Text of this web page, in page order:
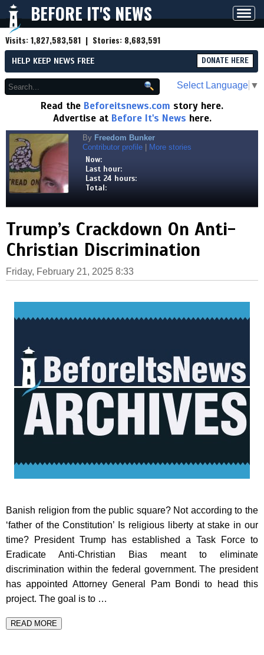
BEFORE IT'S NEWS
Visits:1,827,583,581 | Stories: 8,683,591
HELP KEEP NEWS FREE DONATE HERE
Select Language ▼
Read the Beforeitsnews.com story here.
Advertise at Before It's News here.
By Freedom Bunker
Contributor profile
More stories
Now:
Last hour:
Last 24 hours:
Total:
Trump’s Crackdown On Anti-
Christian Discrimination
Friday, February 21, 2025 8:33
Banish religion from the public square? Not according to the
‘father of the Constitution’ Is religious liberty at stake in our
time? President Trump has established a Task Force to
Eradicate Anti-Christian Bias meant to eliminate
discrimination within the federal government. The president
has appointed Attorney General Pam Bondi to head this
project. The goal is to …
READ MORE